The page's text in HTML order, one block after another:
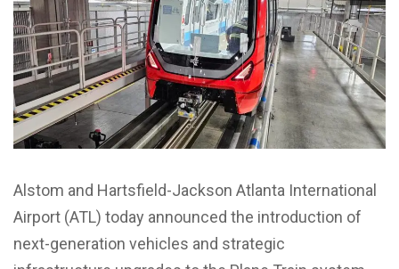
Alstom and Hartsfield-Jackson Atlanta International
Airport (ATL) today announced the introduction of
next-generation vehicles and strategic